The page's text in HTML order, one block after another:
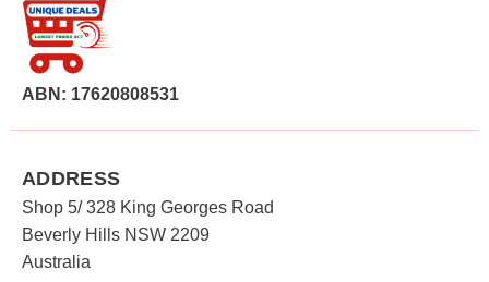
ABN: 17620808531
ADDRESS
Shop 5/ 328 King Georges Road
Beverly Hills NSW 2209
Australia